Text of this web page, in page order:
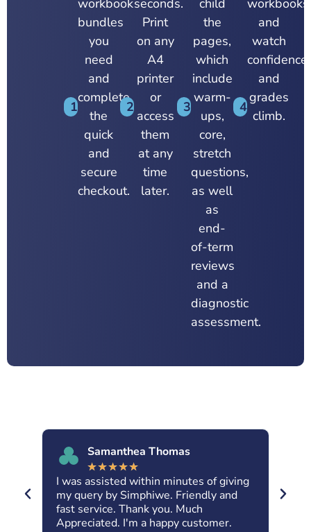
1
workbook
bundles
you
need
and
complete
the
quick
and
secure
checkout.
2
seconds.
Print
on any
A4
printer
or
access
them
at any
time
later.
3
child
the
pages,
which
include
warm-
ups,
core,
stretch
questions,
as well
as
end-
of-term
reviews
and a
diagnostic
assessment.
4
workbooks
and
watch
confidence,
and
grades
climb.
Samanthea Thomas
★★★★★
I was assisted within minutes of giving
my query by Simphiwe. Friendly and
fast service. Thank you. Much
Appreciated. I'm a happy customer.